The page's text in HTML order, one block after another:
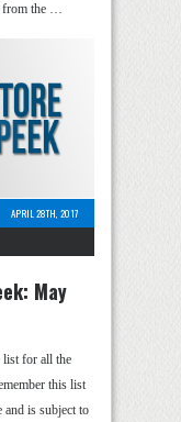
from the …
APRIL 28TH, 2017
May
list for all the
this list
is subject to